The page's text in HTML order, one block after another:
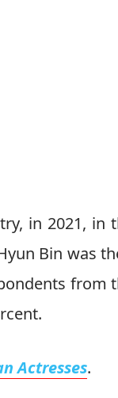
in 2021, in
Bin was
from
Actresses.